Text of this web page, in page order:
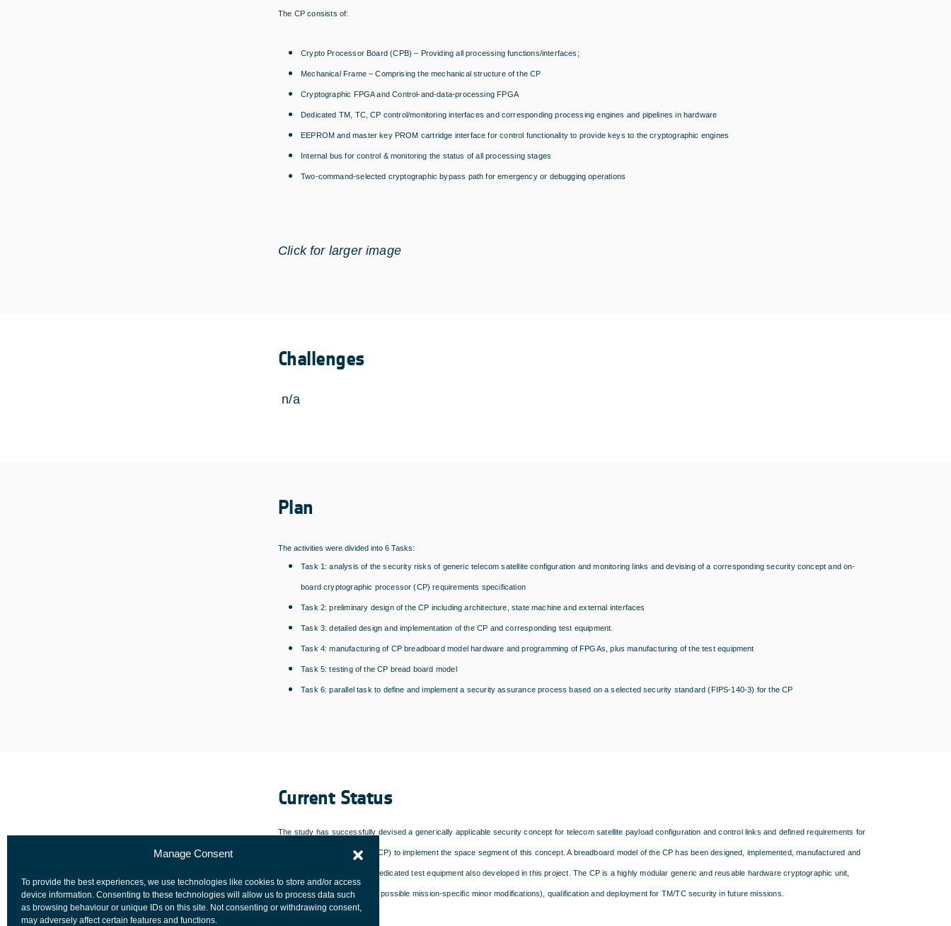
Manage Consent
To provide the best experiences, we use technologies like cookies to store and/or access
device information. Consenting to these technologies will allow us to process data such
as browsing behaviour or unique IDs on this site. Not consenting or withdrawing consent,
may adversely affect certain features and functions.
The CP consists of:
Crypto Processor Board (CPB) – Providing all processing functions/interfaces;
Mechanical Frame – Comprising the mechanical structure of the CP
Cryptographic FPGA and Control-and-data-processing FPGA
Dedicated TM, TC, CP control/monitoring interfaces and corresponding processing engines and pipelines in hardware
EEPROM and master key PROM cartridge interface for control functionality to provide keys to the cryptographic engines
Internal bus for control & monitoring the status of all processing stages
Two-command-selected cryptographic bypass path for emergency or debugging operations
Click for larger image
Challenges
n/a
Plan
The activities were divided into 6 Tasks:
Task 1: analysis of the security risks of generic telecom satellite configuration and monitoring links and devising of a corresponding security concept and on-
board cryptographic processor (CP) requirements specification
Task 2: preliminary design of the CP including architecture, state machine and external interfaces
Task 3: detailed design and implementation of the CP and corresponding test equipment.
Task 4: manufacturing of CP breadboard model hardware and programming of FPGAs, plus manufacturing of the test equipment
Task 5: testing of the CP bread board model
Task 6: parallel task to define and implement a security assurance process based on a selected security standard (FIPS-140-3) for the CP
Current Status
The study has successfully devised a generically applicable security concept for telecom satellite payload configuration and control links and defined requirements for
a cryptographic processor (CP) to implement the space segment of this concept. A breadboard model of the CP has been designed, implemented, manufactured and
tested/demonstrated using dedicated test equipment also developed in this project. The CP is a highly modular generic and reusable hardware cryptographic unit,
ready for manufacture (after possible mission-specific minor modifications), qualification and deployment for TM/TC security in future missions.